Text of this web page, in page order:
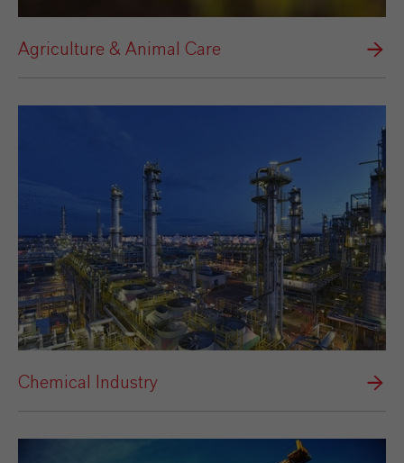
Agriculture & Animal Care
Chemical Industry